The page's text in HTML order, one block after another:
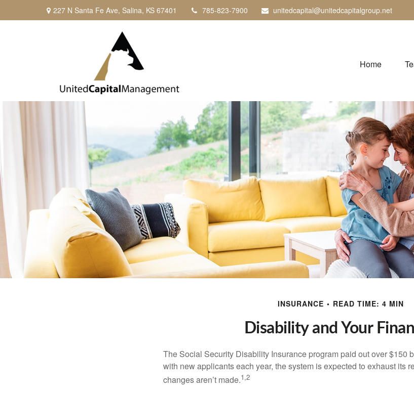
227 N Santa Fe Ave, Salina, KS 67401 785-823-7900 unitedcapital@unitedcapitalgroup.net
Home
INSURANCE READ TIME: 4 MIN
Disability and Your
The Social Security Disability Insurance program paid out over $150
with new applicants each year, the system is expected to exhaust its
changes aren’t made.1,2